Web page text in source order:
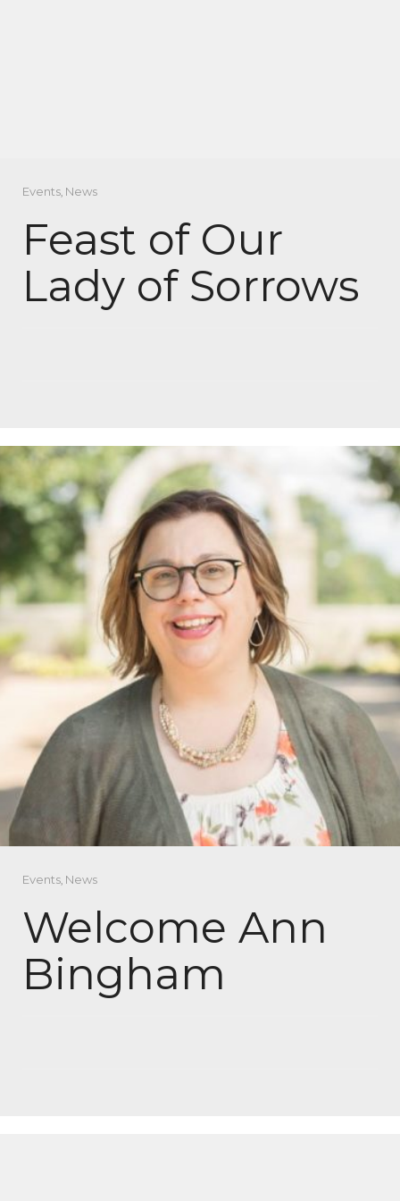
Events, News
Feast of Our
Lady of Sorrows
Events, News
Welcome Ann
Bingham